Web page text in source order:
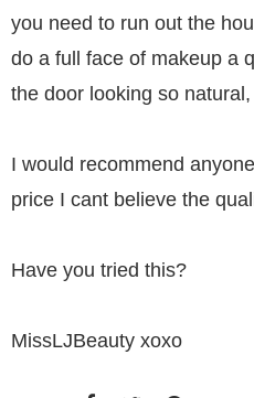
you need to run out the
do a full face of makeup a
the door looking so
I would recommend
price I cant believe the
Have you tried this?
MissLJBeauty xoxo